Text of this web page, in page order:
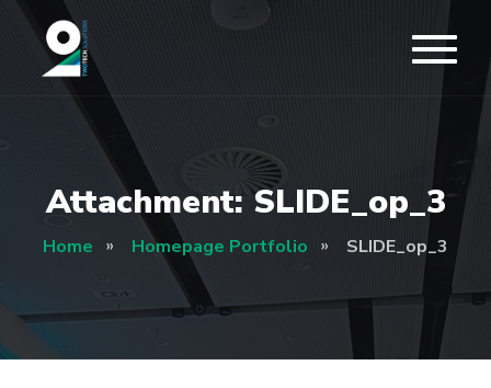
Attachment: SLIDE_op_3
Home Homepage Portfolio SLIDE_op_3